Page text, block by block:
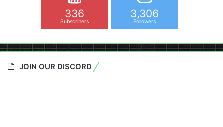
336
Subscribers
3,306
Followers
JOIN OUR DISCORD